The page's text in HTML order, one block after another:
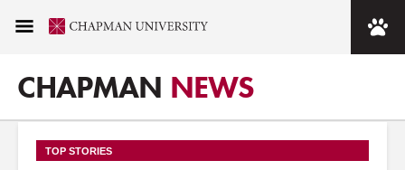
CHAPMAN NEWS
TOP STORIES